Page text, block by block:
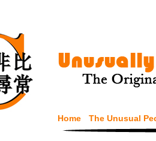
Home The Unusual